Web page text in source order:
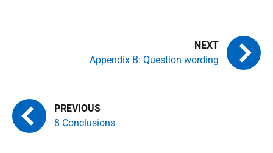
8 Conclusions
Appendix B: Question wording